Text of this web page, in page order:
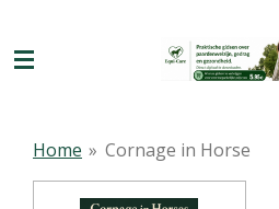
direct
naar
Home » Cornage in Horse